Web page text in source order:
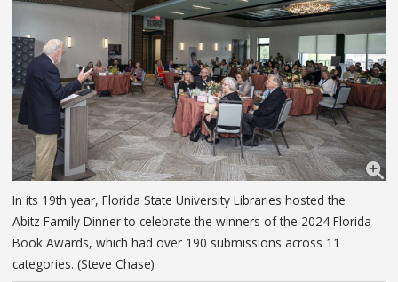
In its 19th year, Florida State University Libraries hosted the
Abitz Family Dinner to celebrate the winners of the 2024 Florida
Book Awards, which had over 190 submissions across 11
categories. (Steve Chase)